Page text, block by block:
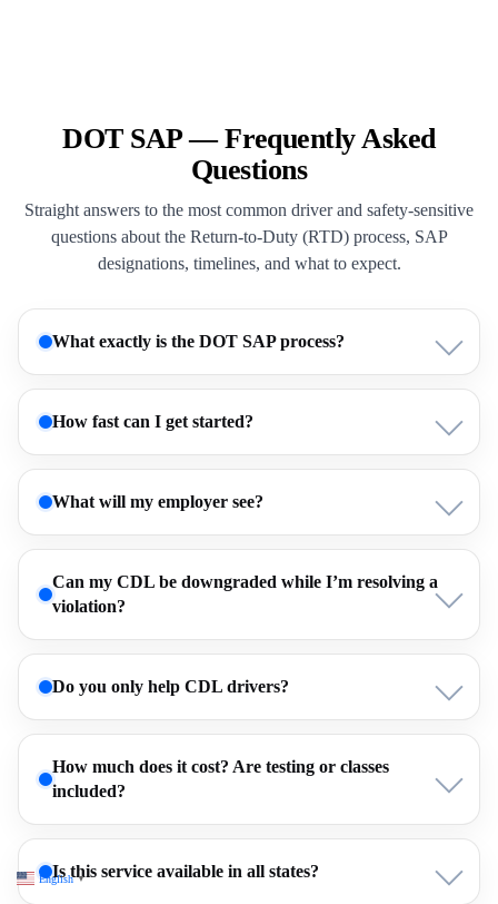
DOT SAP — Frequently Asked
Questions
Straight answers to the most common driver and safety-sensitive
questions about the Return-to-Duty (RTD) process, SAP
designations, timelines, and what to expect.
What exactly is the DOT SAP process?
How fast can I get started?
What will my employer see?
Can my CDL be downgraded while I’m resolving a
violation?
Do you only help CDL drivers?
How much does it cost? Are testing or classes
included?
Is this service available in all states?
English ▼